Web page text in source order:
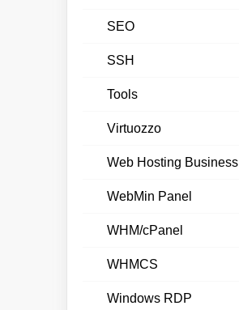
SEO
SSH
Tools
Virtuozzo
Web Hosting Business
WebMin Panel
WHM/cPanel
WHMCS
Windows RDP